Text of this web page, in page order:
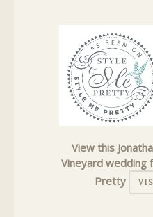
View this
Vineyard wedding
Pretty